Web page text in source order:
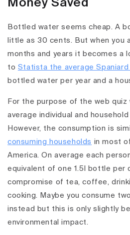
Money Saved
Bottled water seems cheap. A
little as 30 cents. But when you
months and years it becomes a
to Statista the average
bottled water per year and a
For the purpose of the web quiz
average individual and
However, the consumption is
consuming households in most
America. On average each
equivalent of one 1.5l bottle per
compromise of tea, coffee,
cooking. Maybe you consume
instead but this is only slightly
environmental impact.